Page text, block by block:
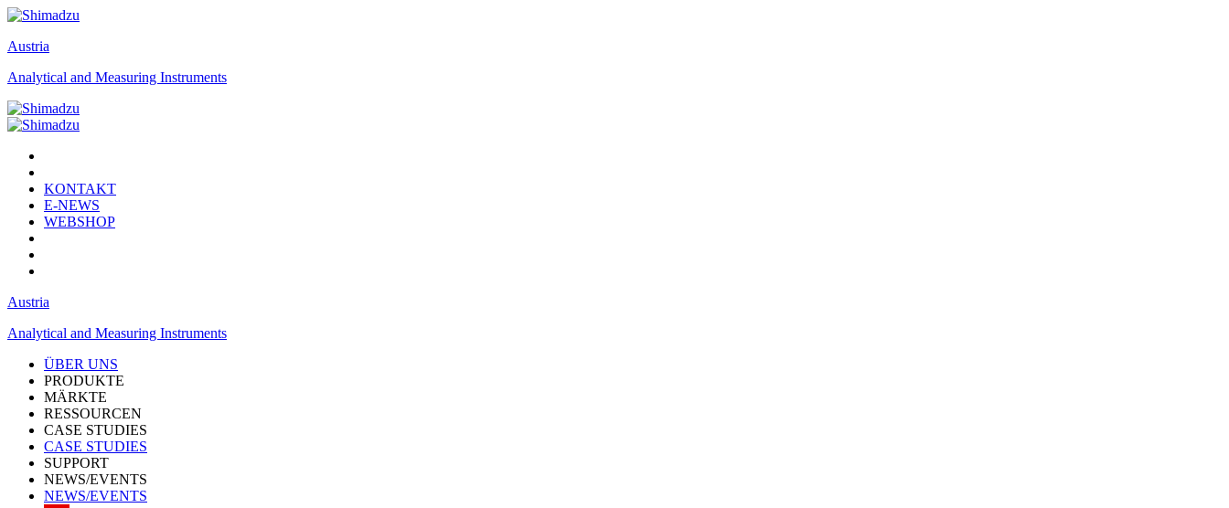
Austria
Analytical and Measuring Instruments
KONTAKT
E-NEWS
WEBSHOP
Austria
Analytical and Measuring Instruments
ÜBER UNS
PRODUKTE
MÄRKTE
RESSOURCEN
CASE STUDIES
CASE STUDIES
SUPPORT
NEWS/EVENTS
NEWS/EVENTS